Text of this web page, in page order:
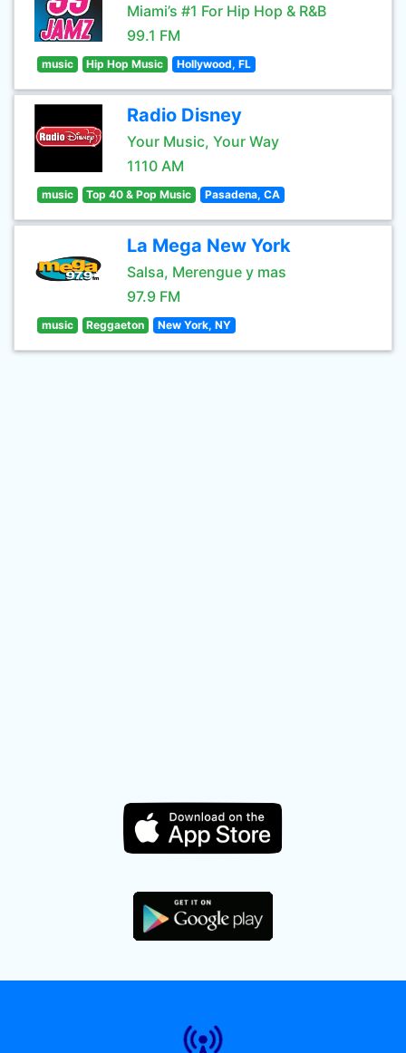
Miami’s #1 For Hip Hop & R&B
99.1 FM
music Hip Hop Music Hollywood, FL
Radio Disney
Your Music, Your Way
1110 AM
music Top 40 & Pop Music Pasadena, CA
La Mega New York
Salsa, Merengue y mas
97.9 FM
music Reggaeton New York, NY